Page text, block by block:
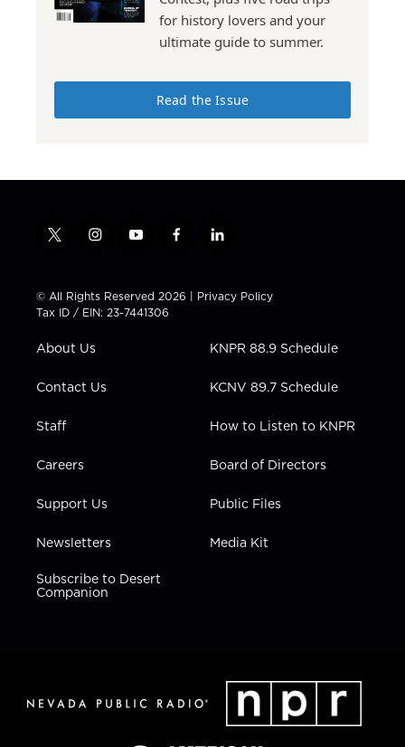
for history lovers and your
ultimate guide to summer.
Read the Issue
t
t
t
e
i
t
a
g
a
y
t
u
b
f
e
b
l
k
e
i
n
© All Rights Reserved 2026 | Privacy Policy
Tax ID / EIN: 23-7441306
About Us
Contact Us
Staff
Careers
Support Us
Newsletters
Subscribe to Desert
Companion
KNPR 88.9 Schedule
KCNV 89.7 Schedule
How to Listen to KNPR
Board of Directors
Public Files
Media Kit